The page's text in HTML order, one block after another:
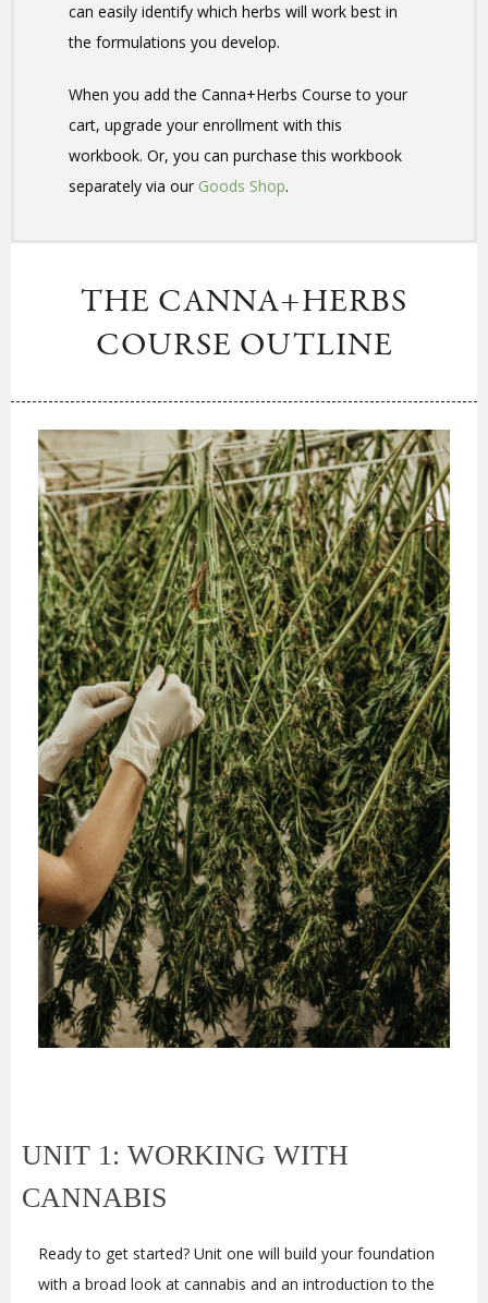
can easily identify which herbs will work best in
the formulations you develop.
When you add the Canna+Herbs Course to your
cart, upgrade your enrollment with this
workbook. Or, you can purchase this workbook
separately via our Goods Shop.
THE CANNA+HERBS
COURSE OUTLINE
UNIT 1: WORKING WITH
CANNABIS
Ready to get started? Unit one will build your foundation
with a broad look at cannabis and an introduction to the